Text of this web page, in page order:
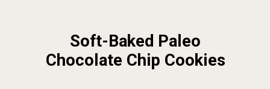
Soft-Baked Paleo
Chocolate Chip Cookies